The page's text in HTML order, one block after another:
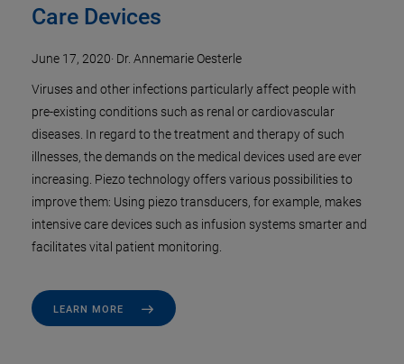
Care Devices
June 17, 2020· Dr. Annemarie Oesterle
Viruses and other infections particularly affect people with
pre-existing conditions such as renal or cardiovascular
diseases. In regard to the treatment and therapy of such
illnesses, the demands on the medical devices used are ever
increasing. Piezo technology offers various possibilities to
improve them: Using piezo transducers, for example, makes
intensive care devices such as infusion systems smarter and
facilitates vital patient monitoring.
LEARN MORE